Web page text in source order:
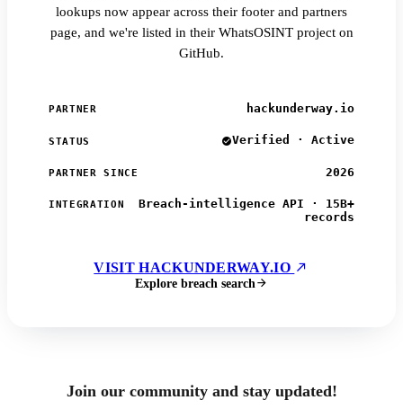
lookups now appear across their footer and partners
page, and we're listed in their WhatsOSINT project on
GitHub.
PARTNER hackunderway.io
STATUS Verified · Active
PARTNER SINCE 2026
INTEGRATION
Breach-intelligence API · 15B+
records
VISIT HACKUNDERWAY.IO
Explore breach search
Join our community and stay updated!